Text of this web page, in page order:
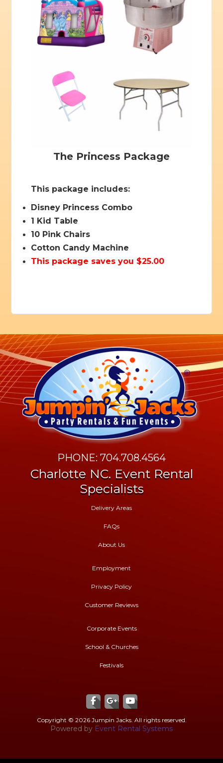
The Princess Package
This package includes:
Disney Princess Combo
1 Kid Table
10 Pink Chairs
Cotton Candy Machine
This package saves you $25.00
PHONE: 704.708.4564
Charlotte NC. Event Rental
Specialists
Delivery Areas
FAQs
About Us
Employment
Privacy Policy
Customer Reviews
Corporate Events
School & Churches
Festivals
Copyright © 2026 Jumpin Jacks. All rights reserved.
Powered by Event Rental Systems